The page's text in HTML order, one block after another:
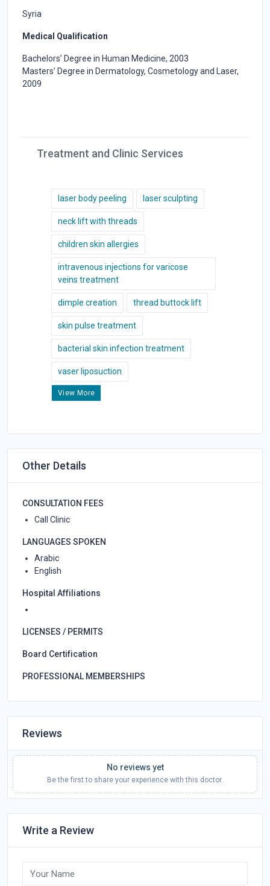
Syria
Medical Qualification
Bachelors’ Degree in Human Medicine, 2003
Masters’ Degree in Dermatology, Cosmetology and Laser,
2009
Treatment and Clinic Services
laser body peeling laser sculpting
neck lift with threads
children skin allergies
intravenous injections for varicose
veins treatment
dimple creation thread buttock lift
skin pulse treatment
bacterial skin infection treatment
vaser liposuction
View More
Other Details
CONSULTATION FEES
Call Clinic
LANGUAGES SPOKEN
Arabic
English
Hospital Affiliations
LICENSES / PERMITS
Board Certification
PROFESSIONAL MEMBERSHIPS
Reviews
No reviews yet
Be the first to share your experience with this doctor.
Write a Review